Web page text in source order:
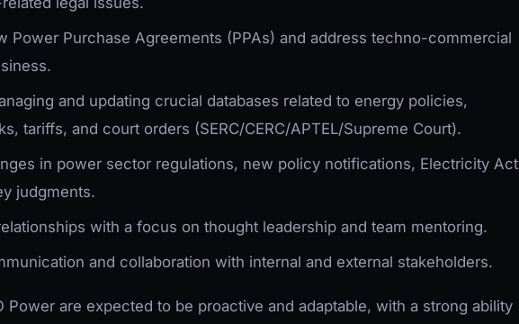
Power Purchase Agreements (PPAs) and address techno-commercial
and updating crucial databases related to energy policies,
tariffs, and court orders (SERC/CERC/APTEL/Supreme Court).
in power sector regulations, new policy notifications, Electricity Act
judgments.
with a focus on thought leadership and team mentoring.
and collaboration with internal and external stakeholders.
Power are expected to be proactive and adaptable, with a strong ability